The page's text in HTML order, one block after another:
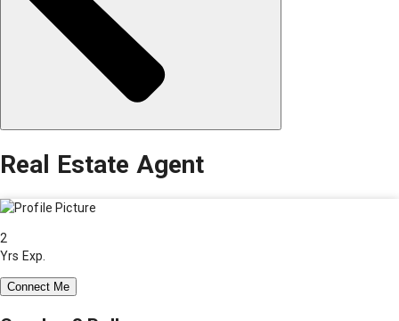
Real Estate Agent
2
Yrs Exp.
Connect Me